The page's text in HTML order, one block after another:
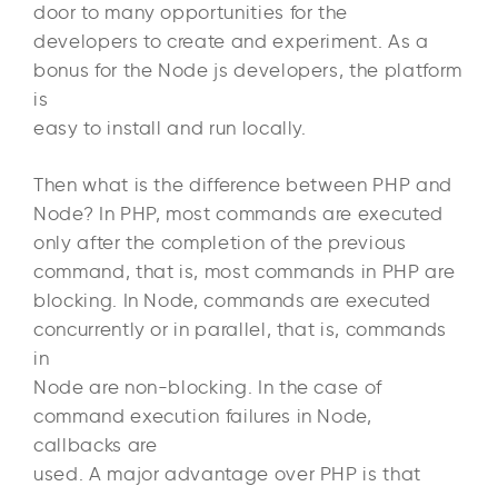
door to many opportunities for the
developers to create and experiment. As a
bonus for the Node js developers, the platform
is
easy to install and run locally.
Then what is the difference between PHP and
Node? In PHP, most commands are executed
only after the completion of the previous
command, that is, most commands in PHP are
blocking. In Node, commands are executed
concurrently or in parallel, that is, commands
in
Node are non-blocking. In the case of
command execution failures in Node,
callbacks are
used. A major advantage over PHP is that